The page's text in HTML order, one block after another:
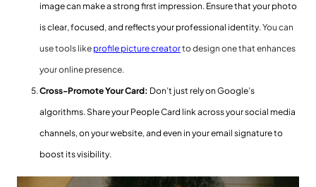
image can make a strong first impression. Ensure that your photo
is clear, focused, and reflects your professional identity.You can
use tools like profile picture creatorto design one that enhances
your online presence.
Cross-Promote Your Card: Don’t just rely on Google’s
algorithms. Share your People Card link across your social media
channels, on your website, and even in your email signature to
boost its visibility.